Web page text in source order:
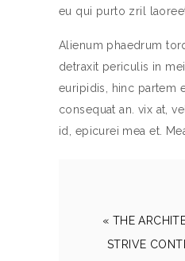
eu qui purto zril
Alienum phaedrum
detraxit periculis in
euripidis, hinc partem
consequat an. vix at,
id, epicurei mea et.
« THE
STRIVE